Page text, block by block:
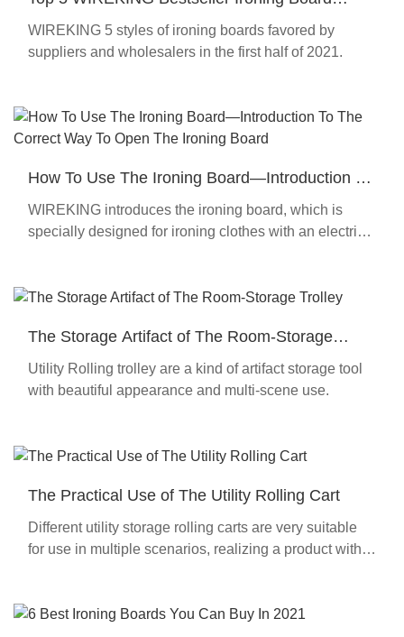
Recommend In 2021
WIREKING 5 styles of ironing boards favored by
suppliers and wholesalers in the first half of 2021.
How To Use The Ironing Board—Introduction To
The Correct Way To Open The Ironing Board
WIREKING introduces the ironing board, which is
specially designed for ironing clothes with an electric
The Storage Artifact of The Room-Storage
Trolley
Utility Rolling trolley are a kind of artifact storage tool
with beautiful appearance and multi-scene use.
The Practical Use of The Utility Rolling Cart
Different utility storage rolling carts are very suitable
for use in multiple scenarios, realizing a product with